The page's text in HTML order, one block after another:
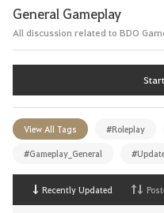
General Gameplay
All discussion related to BDO
View All Tags #Roleplay
#Gameplay_General
Recently Updated